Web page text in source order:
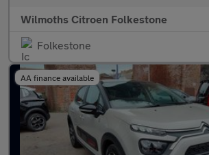
Wilmoths Citroen Folkestone
Folkestone
AA finance available